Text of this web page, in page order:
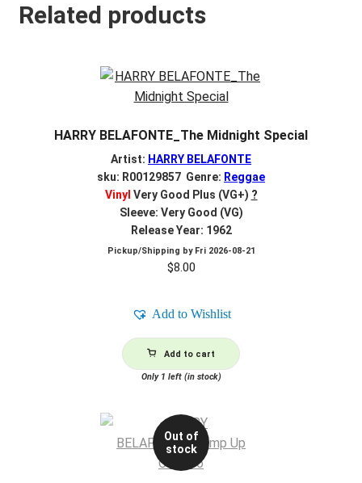
Related products
HARRY BELAFONTE_The Midnight Special
Artist: HARRY BELAFONTE
sku: R00129857 Genre: Reggae
Vinyl Very Good Plus (VG+) ?
Sleeve: Very Good (VG)
Release Year: 1962
Pickup/Shipping by Fri 2026-08-21
$8.00
Add to Wishlist
Add to cart
Only 1 left (in stock)
Out of
stock